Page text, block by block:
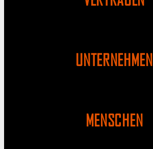
UNTERNEHMEN
MENSCHEN